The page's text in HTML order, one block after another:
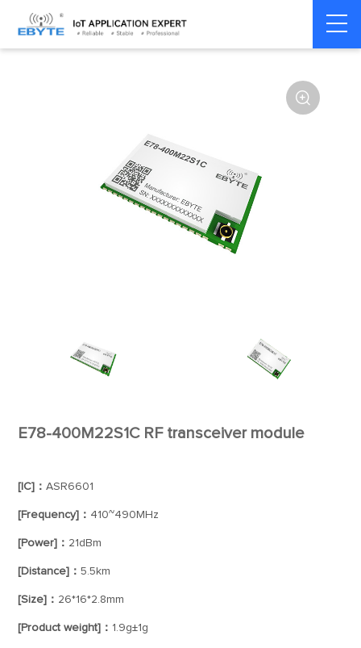
Home > Module > SPI/SOC/UART

E78-400M22S1C RF transceiver module
[IC]：ASR6601
[Frequency]： 410~490MHz
[Power]： 21dBm
[Distance]：5.5km
[Size]： 26*16*2.8mm
[Product weight]： 1.9g±1g